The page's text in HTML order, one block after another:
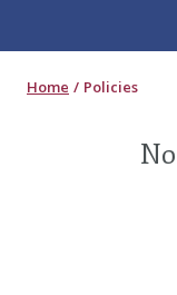
Home Policies